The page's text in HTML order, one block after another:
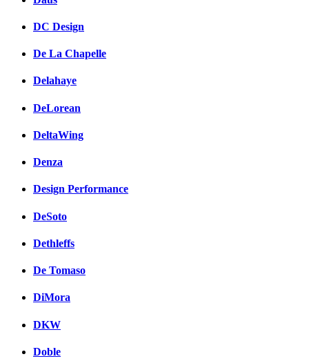
DC Design
De La Chapelle
Delahaye
DeLorean
DeltaWing
Denza
Design Performance
DeSoto
Dethleffs
De Tomaso
DiMora
DKW
Doble